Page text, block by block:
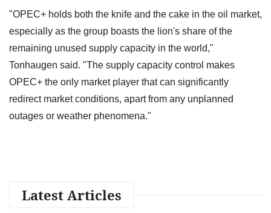
"OPEC+ holds both the knife and the cake in the oil market,
especially as the group boasts the lion's share of the
remaining unused supply capacity in the world,"
Tonhaugen said. "The supply capacity control makes
OPEC+ the only market player that can significantly
redirect market conditions, apart from any unplanned
outages or weather phenomena."
Latest Articles